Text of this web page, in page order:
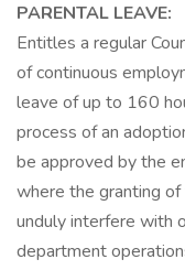
PARENTAL LEAVE:
Entitles a regular
of continuous
leave of up to 160
process of an
be approved by the
where the granting
unduly interfere with
department